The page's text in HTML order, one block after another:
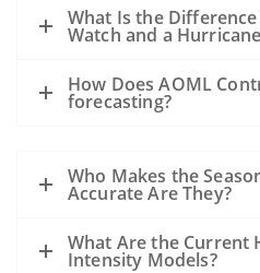
What Is the
Watch and a
How Does AOML
forecasting?
Who Makes the
Accurate Are They?
What Are the Current
Intensity Models?